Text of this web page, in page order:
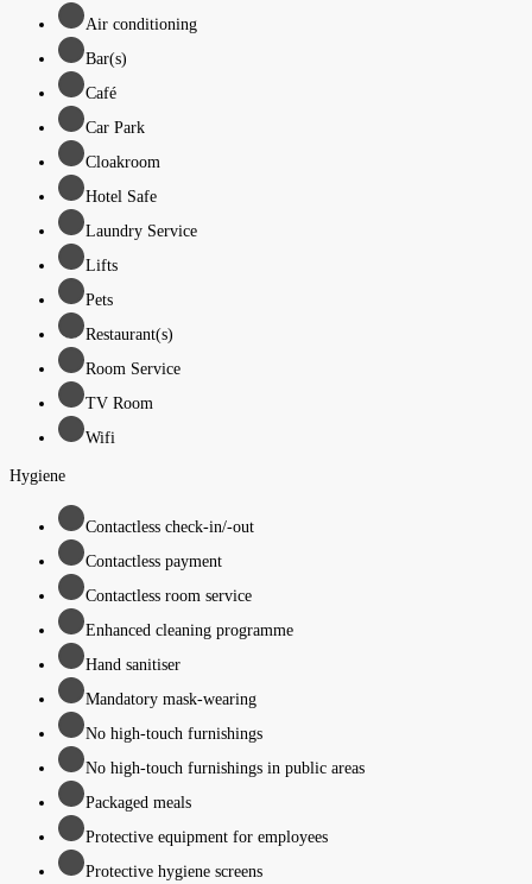
Air conditioning
Bar(s)
Café
Car Park
Cloakroom
Hotel Safe
Laundry Service
Lifts
Pets
Restaurant(s)
Room Service
TV Room
Wifi
Hygiene
Contactless check-in/-out
Contactless payment
Contactless room service
Enhanced cleaning programme
Hand sanitiser
Mandatory mask-wearing
No high-touch furnishings
No high-touch furnishings in public areas
Packaged meals
Protective equipment for employees
Protective hygiene screens